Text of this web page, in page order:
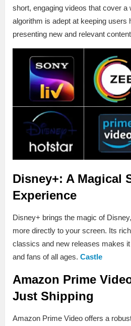
short, engaging videos that cover a
algorithm is adept at keeping users
presenting new and relevant
Disney+: A Magical
Experience
Disney+ brings the magic of
more directly to your screen. Its
classics and new releases makes
and fans of all ages. Castle
Amazon Prime
Just Shipping
Amazon Prime Video offers a